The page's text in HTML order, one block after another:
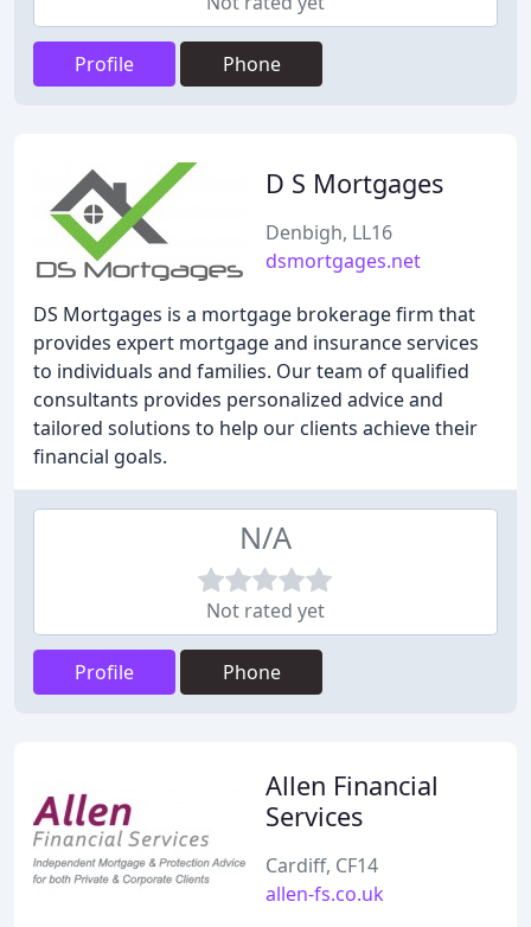
Profile Phone
D S Mortgages
Denbigh, LL16
dsmortgages.net
DS Mortgages is a mortgage brokerage firm that
provides expert mortgage and insurance services
to individuals and families. Our team of qualified
consultants provides personalized advice and
tailored solutions to help our clients achieve their
financial goals.
N/A
Not rated yet
Profile Phone
Allen Financial
Services
Cardiff, CF14
allen-fs.co.uk